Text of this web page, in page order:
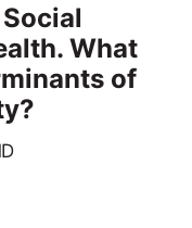
What
of